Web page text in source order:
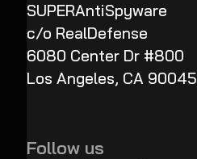
SUPERAntiSpyware
c/o RealDefense
6080 Center Dr #800
Los Angeles, CA 90045
Follow us